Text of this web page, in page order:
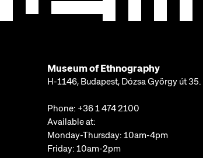
Museum of Ethnography
H-1146, Budapest, Dózsa György út 35.
Phone: +36 1 474 2100
Available at:
Monday-Thursday: 10am-4pm
Friday: 10am-2pm